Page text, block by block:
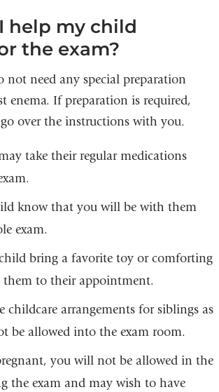
help my child
the exam?
not need any special preparation
enema. If preparation is required,
over the instructions with you.
take their regular medications
know that you will be with them
exam.
bring a favorite toy or comforting
to their appointment.
childcare arrangements for siblings as
be allowed into the exam room.
you will not be allowed in the
the exam and may wish to have